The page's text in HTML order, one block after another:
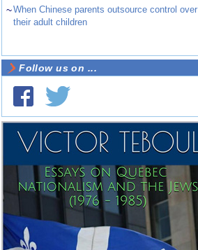
~When Chinese parents outsource control over
their adult children
Follow us on ...